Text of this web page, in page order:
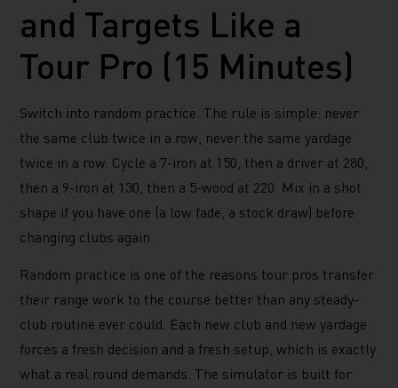
and Targets Like a
Tour Pro (15 Minutes)
Switch into random practice. The rule is simple: never
the same club twice in a row, never the same yardage
twice in a row. Cycle a 7-iron at 150, then a driver at 280,
then a 9-iron at 130, then a 5-wood at 220. Mix in a shot
shape if you have one (a low fade, a stock draw) before
changing clubs again.
Random practice is one of the reasons tour pros transfer
their range work to the course better than any steady-
club routine ever could. Each new club and new yardage
forces a fresh decision and a fresh setup, which is exactly
what a real round demands. The simulator is built for